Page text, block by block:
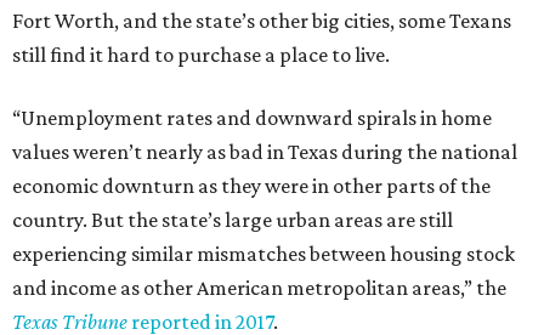
Fort Worth, and the state’s other big cities, some Texans
still find it hard to purchase a place to live.
“Unemployment rates and downward spirals in home
values weren’t nearly as bad in Texas during the national
economic downturn as they were in other parts of the
country. But the state’s large urban areas are still
experiencing similar mismatches between housing stock
and income as other American metropolitan areas,” the
Texas Tribune reported in 2017.